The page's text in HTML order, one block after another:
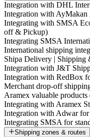
Integration with DHL
Integration with AyMakan
Integrating with SMSA
off & Pickup)
Integrating SMSA
International shipping
Shipa Delivery | Shipping
Integration with J&T
Integration with RedBox
Merchant drop-off
Aramex valuable
Integrating with Aramex
Integration with Adwar
Integrating SMSA for
Shipping zones & routes